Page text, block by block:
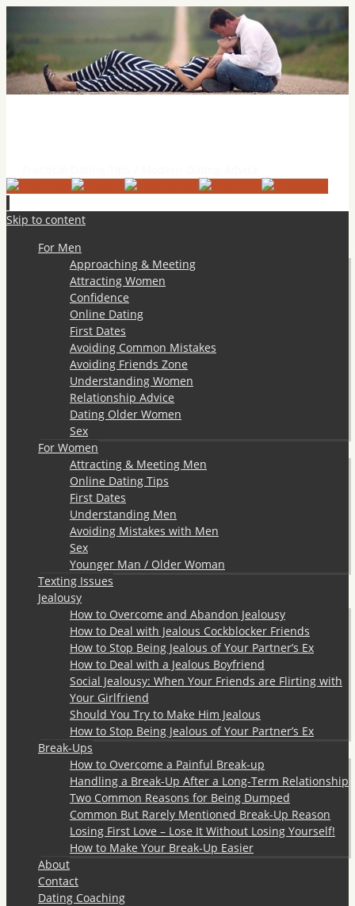
Skip to content
For Men
Approaching & Meeting
Attracting Women
Confidence
Online Dating
First Dates
Avoiding Common Mistakes
Avoiding Friends Zone
Understanding Women
Relationship Advice
Dating Older Women
Sex
For Women
Attracting & Meeting Men
Online Dating Tips
First Dates
Understanding Men
Avoiding Mistakes with Men
Sex
Younger Man / Older Woman
Texting Issues
Jealousy
How to Overcome and Abandon Jealousy
How to Deal with Jealous Cockblocker Friends
How to Stop Being Jealous of Your Partner’s Ex
How to Deal with a Jealous Boyfriend
Social Jealousy: When Your Friends are Flirting with
Your Girlfriend
Should You Try to Make Him Jealous
How to Stop Being Jealous of Your Partner’s Ex
Break-Ups
How to Overcome a Painful Break-up
Handling a Break-Up After a Long-Term Relationship
Two Common Reasons for Being Dumped
Common But Rarely Mentioned Break-Up Reason
Losing First Love – Lose It Without Losing Yourself!
How to Make Your Break-Up Easier
About
Contact
Dating Coaching